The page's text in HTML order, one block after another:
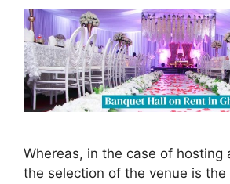
Whereas, in the case of hosting
the selection of the venue is